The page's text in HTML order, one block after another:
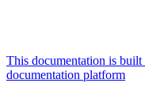
This documentation is
documentation platform